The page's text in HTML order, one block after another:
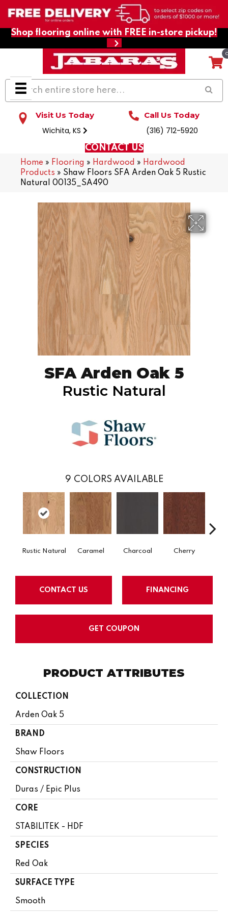
Shop flooring online with FREE in-store pickup!
Visit Us Today
Wichita, KS
Call Us Today
(316) 712-5920
CONTACT US
Home » Flooring » Hardwood » Hardwood
Products » Shaw Floors SFA Arden Oak 5 Rustic
Natural 00135_SA490
SFA Arden Oak 5
Rustic Natural
9 COLORS AVAILABLE
Rustic Natural Caramel Charcoal Cherry
CONTACT US FINANCING
GET COUPON
PRODUCT ATTRIBUTES
COLLECTION
Arden Oak 5
BRAND
Shaw Floors
CONSTRUCTION
Duras / Epic Plus
CORE
STABILITEK - HDF
SPECIES
Red Oak
SURFACE TYPE
Smooth